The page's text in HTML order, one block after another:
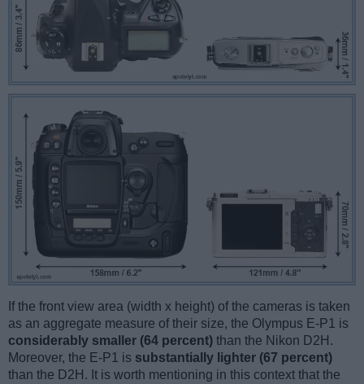
If the front view area (width x height) of the cameras is taken
as an aggregate measure of their size, the Olympus E-P1 is
considerably smaller (64 percent) than the Nikon D2H.
Moreover, the E-P1 is substantially lighter (67 percent)
than the D2H. It is worth mentioning in this context that the